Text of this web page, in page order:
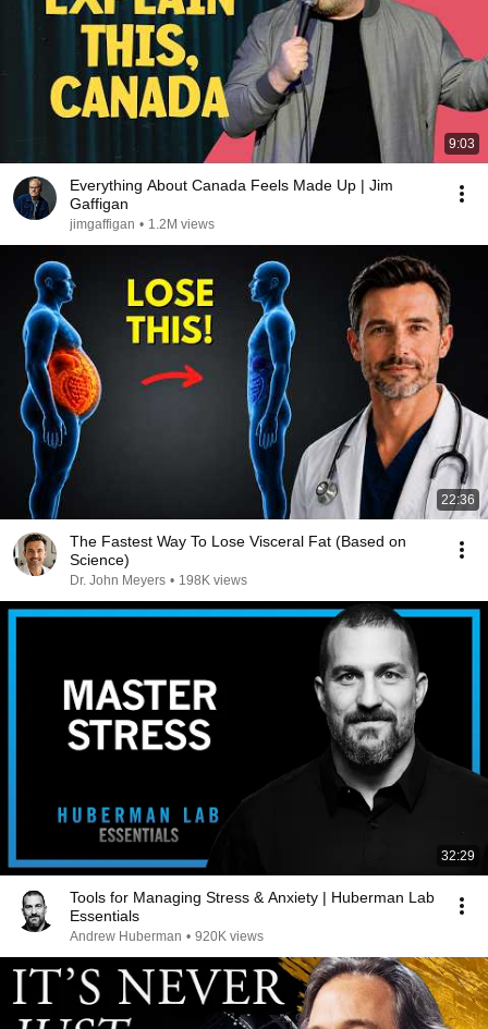
9:03
Everything About Canada Feels Made Up | Jim
Gaffigan
jimgaffigan • 1.2M views
22:36
The Fastest Way To Lose Visceral Fat (Based on
Science)
Dr. John Meyers • 198K views
32:29
Tools for Managing Stress & Anxiety | Huberman Lab
Essentials
Andrew Huberman • 920K views